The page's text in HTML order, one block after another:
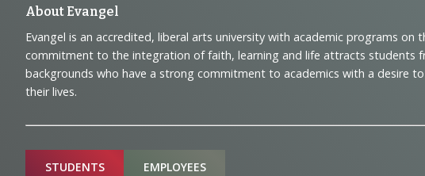
Footer
Navigation
and
Information
About Evangel
Evangel is an accredited, liberal arts university with academic programs on
commitment to the integration of faith, learning and life attracts students
backgrounds who have a strong commitment to academics with a desire
their lives.
Sitemap
STUDENTS EMPLOYEES